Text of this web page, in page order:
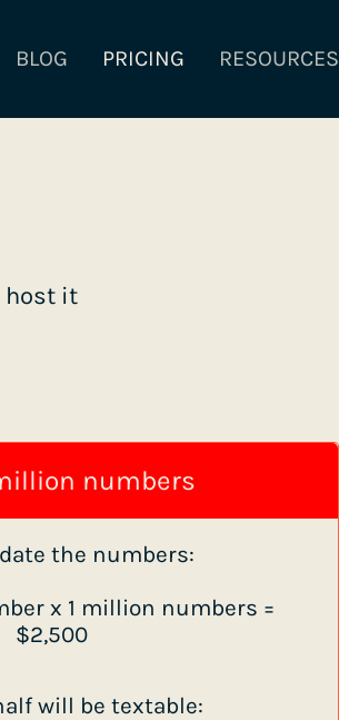
BLOG PRICING RESOURCES
host it
numbers
the numbers:
x 1 million numbers =
$2,500
will be textable: